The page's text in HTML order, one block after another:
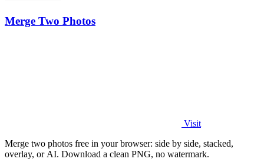
Merge Two Photos
Visit
Merge two photos free in your browser: side by side, stacked,
overlay, or AI. Download a clean PNG, no watermark.